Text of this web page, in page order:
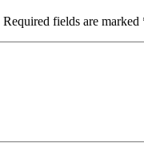
Required fields are marked